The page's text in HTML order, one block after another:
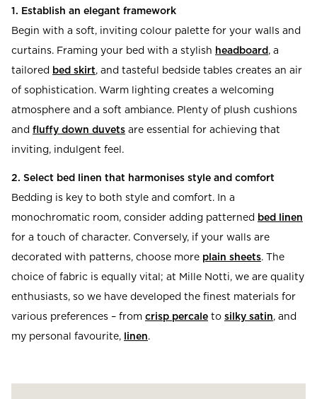
1. Establish an elegant framework
Begin with a soft, inviting colour palette for your walls and
curtains. Framing your bed with a stylish headboard , a
tailored bed skirt, and tasteful bedside tables creates an air
of sophistication. Warm lighting creates a welcoming
atmosphere and a soft ambiance. Plenty of plush cushions
and fluffy down duvets are essential for achieving that
inviting, indulgent feel.
2. Select bed linen that harmonises style and comfort
Bedding is key to both style and comfort. In a
monochromatic room, consider adding patterned bed linen
for a touch of character. Conversely, if your walls are
decorated with patterns, choose more plain sheets. The
choice of fabric is equally vital; at Mille Notti, we are quality
enthusiasts, so we have developed the finest materials for
various preferences – from crisp percale to silky satin, and
my personal favourite,
linen.